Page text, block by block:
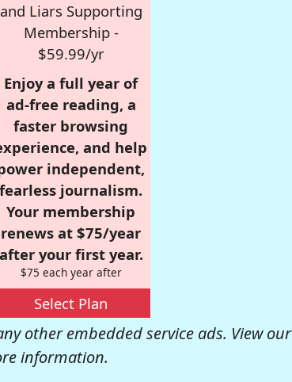
and Liars Supporting
Membership -
$59.99/yr
Enjoy a full year of
ad-free reading, a
faster browsing
and help
independent,
fearless journalism.
Your membership
renews at $75/year
after your first year.
$75 each year after
Select Plan
other embedded service ads. View our
information.